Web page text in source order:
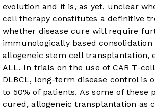
evolution and it is, as yet, unclear
cell therapy constitutes a definitive
whether disease cure will require
immunologically based consolidation
allogeneic stem cell transplantation,
ALL. In trials on the use of CAR T-
DLBCL, long-term disease control is
to 50% of patients. As some of these
cured, allogeneic transplantation as